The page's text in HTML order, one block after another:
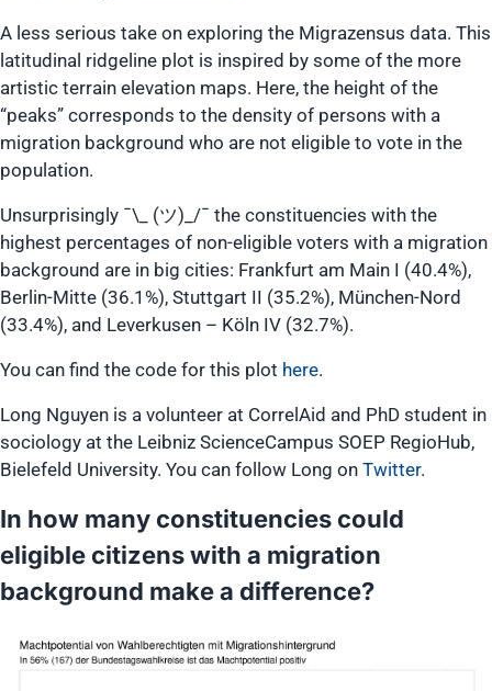
A less serious take on exploring the Migrazensus data. This
latitudinal ridgeline plot is inspired by some of the more
artistic terrain elevation maps. Here, the height of the
“peaks” corresponds to the density of persons with a
migration background who are not eligible to vote in the
population.
Unsurprisingly ¯\_ (ツ)_/¯ the constituencies with the
highest percentages of non-eligible voters with a migration
background are in big cities: Frankfurt am Main I (40.4%),
Berlin-Mitte (36.1%), Stuttgart II (35.2%), München-Nord
(33.4%), and Leverkusen – Köln IV (32.7%).
You can find the code for this plot here.
Long Nguyen is a volunteer at CorrelAid and PhD student in
sociology at the Leibniz ScienceCampus SOEP RegioHub,
Bielefeld University. You can follow Long on Twitter.
In how many constituencies could
eligible citizens with a migration
background make a difference?